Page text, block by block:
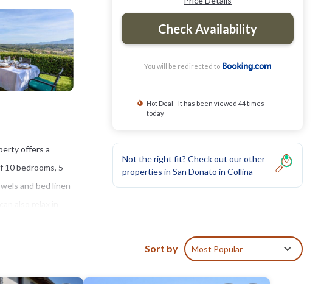
offers a
10 bedrooms, 5
and bed linen
is 15 miles
Check Availability
You will be redirected to
Hot Deal - It has been viewed 44 times
today
Not the right fit? Check out our other
properties in San Donato in Collina
Sort by Most Popular